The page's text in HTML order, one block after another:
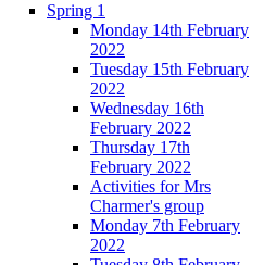
Spring 1
Monday 14th February
2022
Tuesday 15th February
2022
Wednesday 16th
February 2022
Thursday 17th
February 2022
Activities for Mrs
Charmer's group
Monday 7th February
2022